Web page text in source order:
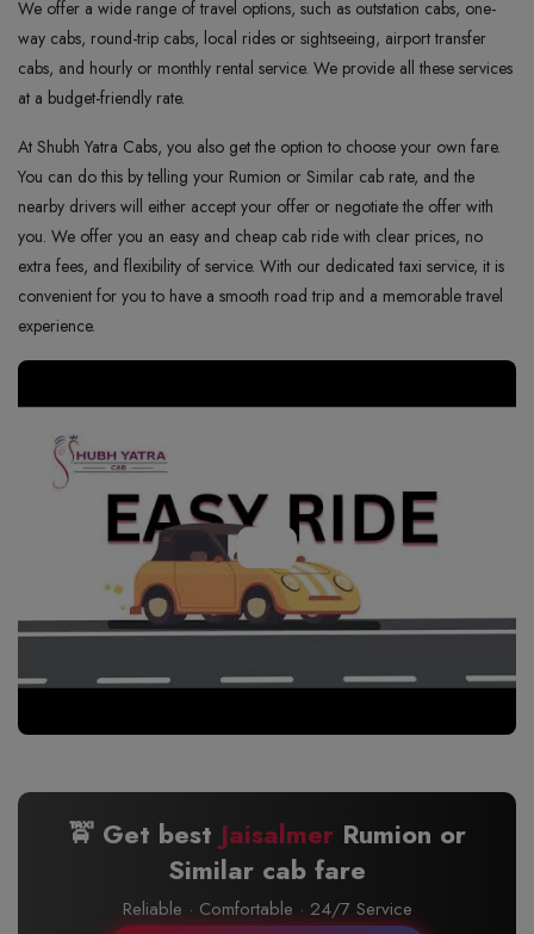
We offer a wide range of travel options, such as outstation cabs, one-
way cabs, round-trip cabs, local rides or sightseeing, airport transfer
cabs, and hourly or monthly rental service. We provide all these services
at a budget-friendly rate.
At Shubh Yatra Cabs, you also get the option to choose your own fare.
You can do this by telling your Rumion or Similar cab rate, and the
nearby drivers will either accept your offer or negotiate the offer with
you. We offer you an easy and cheap cab ride with clear prices, no
extra fees, and flexibility of service. With our dedicated taxi service, it is
convenient for you to have a smooth road trip and a memorable travel
experience.
🚖 Get best Jaisalmer Rumion or
Similar cab fare
Reliable · Comfortable · 24/7 Service